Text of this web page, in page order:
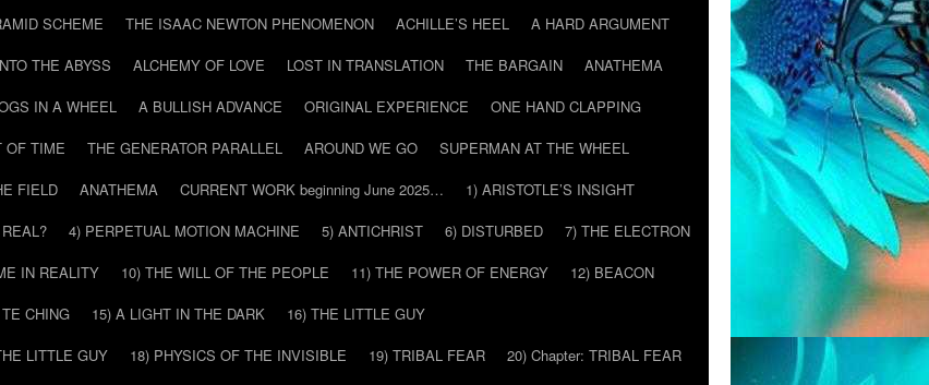
SCHEME THE ISAAC NEWTON PHENOMENON ACHILLE’S HEEL
A HARD ARGUMENT
THE ABYSS ALCHEMY OF LOVE LOST IN TRANSLATION THE BARGAIN
ANATHEMA
IN A WHEEL A BULLISH ADVANCE ORIGINAL EXPERIENCE
ONE HAND CLAPPING
OF TIME THE GENERATOR PARALLEL AROUND WE GO
SUPERMAN AT THE WHEEL
FIELD ANATHEMA CURRENT WORK beginning June 2025…
1) ARISTOTLE’S INSIGHT
4) PERPETUAL MOTION MACHINE 5) ANTICHRIST 6) DISTURBED
7) THE ELECTRON
IN REALITY 10) THE WILL OF THE PEOPLE 11) THE POWER OF ENERGY
12) BEACON
CHING 15) A LIGHT IN THE DARK
16) THE LITTLE GUY
LITTLE GUY
18) PHYSICS OF THE INVISIBLE 19) TRIBAL FEAR
20) Chapter: TRIBAL FEAR